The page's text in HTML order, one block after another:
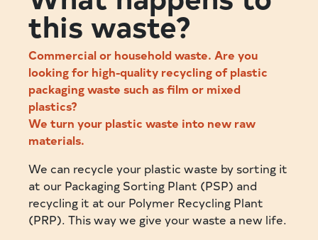
this waste?
Commercial or household waste. Are you
looking for high-quality recycling of plastic
packaging waste such as film or mixed
plastics?
We turn your plastic waste into new raw
materials.
We can recycle your plastic waste by sorting it
at our Packaging Sorting Plant (PSP) and
recycling it at our Polymer Recycling Plant
(PRP). This way we give your waste a new life.